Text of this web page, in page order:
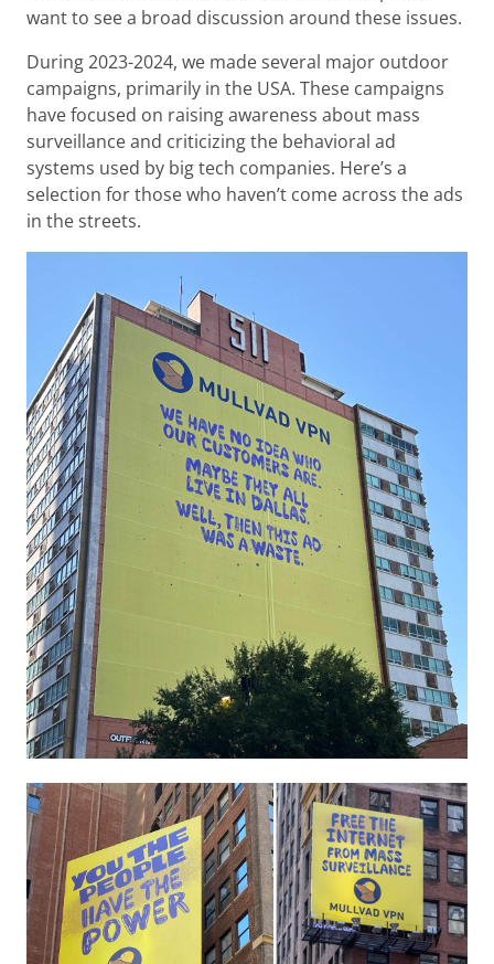
want to see a broad discussion around these issues.
During 2023-2024, we made several major outdoor
campaigns, primarily in the USA. These campaigns
have focused on raising awareness about mass
surveillance and criticizing the behavioral ad
systems used by big tech companies. Here’s a
selection for those who haven’t come across the ads
in the streets.